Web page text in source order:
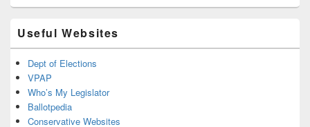
Useful Websites
Dept of Elections
VPAP
Who’s My Legislator
Ballotpedia
Conservative Websites